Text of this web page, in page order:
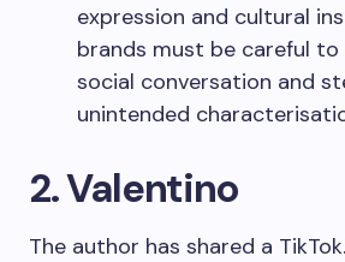
expression and cultural
brands must be careful
social conversation and
unintended
2. Valentino
The author has shared a TikTok.